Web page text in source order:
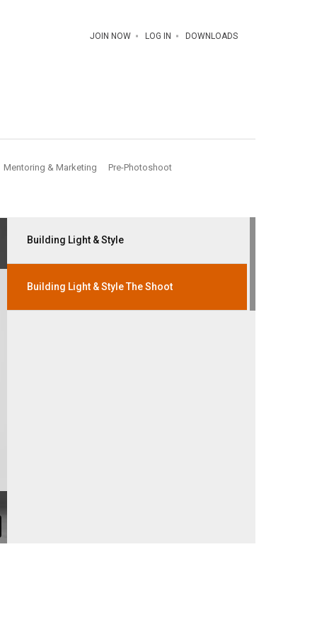
JOIN NOW LOG IN DOWNLOADS
Mentoring & Marketing Pre-Photoshoot
Building Light & Style
Building Light & Style The Shoot